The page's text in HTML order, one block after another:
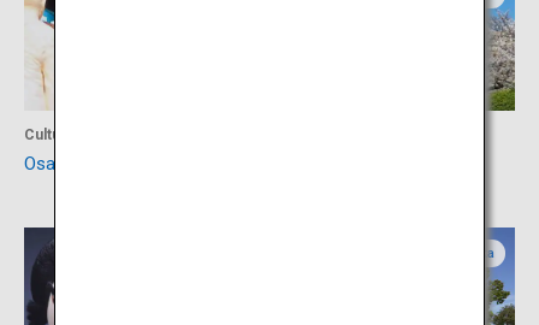
Culture
Osaka Museum of History
Osaka